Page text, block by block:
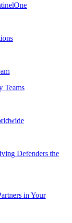
Teams
Defenders the
in Your